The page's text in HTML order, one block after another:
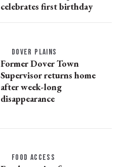
celebrates first birthday
DOVER PLAINS
Former Dover Town
Supervisor returns home
after week-long
disappearance
FOOD ACCESS